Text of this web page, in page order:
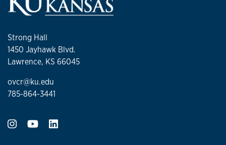
Strong Hall
1450 Jayhawk Blvd.
Lawrence, KS 66045
ovcr@ku.edu
785-864-3441